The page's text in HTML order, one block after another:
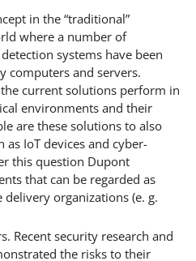
in the “traditional”
where a number of
systems have been
computers and servers.
current solutions perform in
environments and their
are these solutions to also
as IoT devices and cyber-
this question Dupont
that can be regarded as
organizations (e. g.
Recent security research and
the risks to their